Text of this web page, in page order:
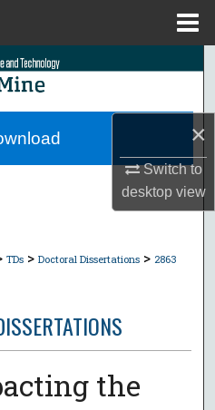
×
Switch to
desktopview
TDs > Doctoral Dissertations > 2863
the